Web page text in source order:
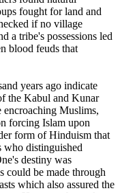
fought for land and
if no village
a tribe's possessions led
blood feuds that
years ago indicate
the Kabul and Kunar
encroaching Muslims,
forcing Islam upon
form of Hinduism that
who distinguished
destiny was
could be made through
which also assured the